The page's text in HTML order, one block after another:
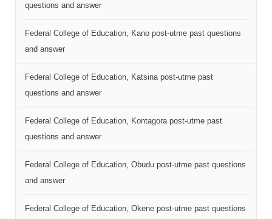
questions and answer
Federal College of Education, Kano post-utme past questions
and answer
Federal College of Education, Katsina post-utme past
questions and answer
Federal College of Education, Kontagora post-utme past
questions and answer
Federal College of Education, Obudu post-utme past questions
and answer
Federal College of Education, Okene post-utme past questions